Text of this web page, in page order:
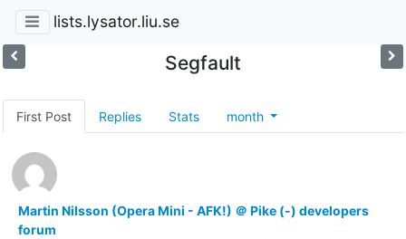
lists.lysator.liu.se
Segfault
First Post Replies Stats month
Martin Nilsson (Opera Mini - AFK!) ＠ Pike (-) developers
forum